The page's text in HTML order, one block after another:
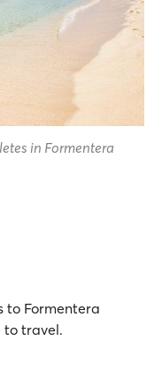
in Formentera
to Formentera
to travel.